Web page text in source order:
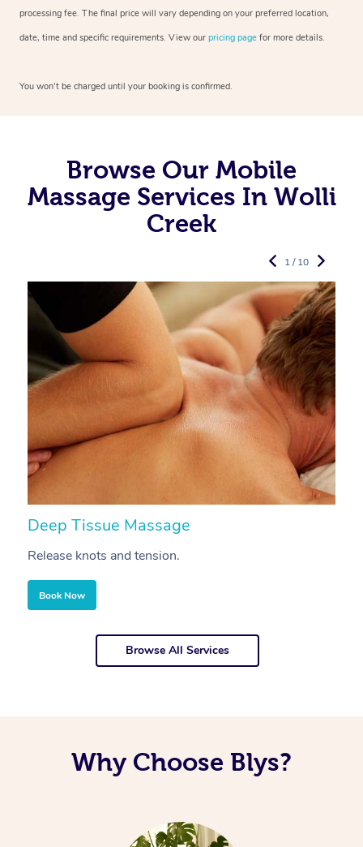
processing fee. The final price will vary depending on your preferred location,
date, time and specific requirements. View our pricing page for more details.
You won’t be charged until your booking is confirmed.
Browse Our Mobile
Massage Services In Wolli
Creek
Deep Tissue Massage
Release knots and tension.
Book Now
1 / 10
Browse All Services
Why Choose Blys?